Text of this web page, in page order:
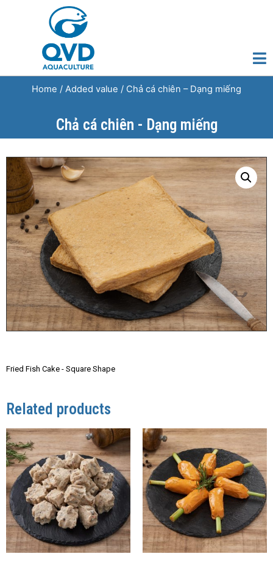
Home / Added value / Chả cá chiên – Dạng miếng
Chả cá chiên - Dạng miếng
Fried Fish Cake - Square Shape
Related products